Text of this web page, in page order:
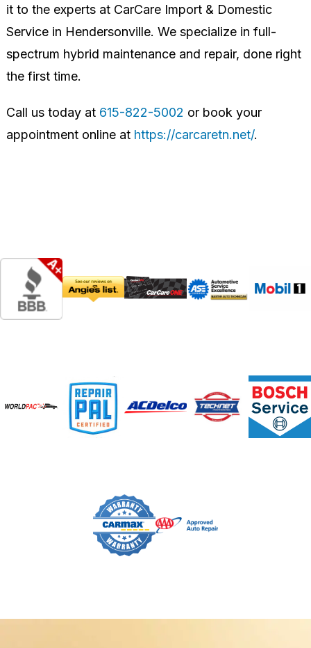
it to the experts at CarCare Import & Domestic
Service in Hendersonville. We specialize in full-
spectrum hybrid maintenance and repair, done right
the first time.
Call us today at 615-822-5002 or book your
appointment online at https://carcaretn.net/.